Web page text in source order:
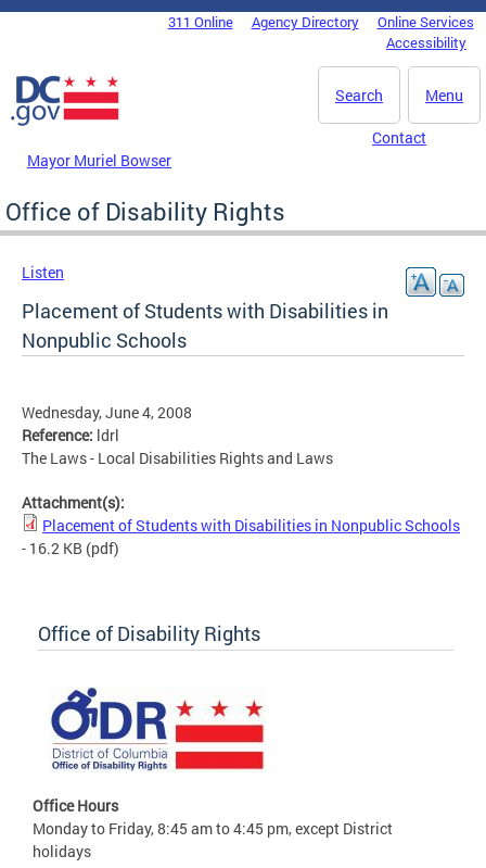
Skip to main content
DC Agency Top Menu311 Online Agency Directory
Online Services
Accessibility
Menu
Search
Mayor Muriel Bowser
Contact
Office of Disability Rights
Listen
Placement of Students with Disabilities in
Nonpublic Schools
Wednesday, June 4, 2008
Reference: ldrl
The Laws - Local Disabilities Rights and Laws
Attachment(s):
Placement of Students with Disabilities in Nonpublic Schools
- 16.2 KB (pdf)
Office of Disability Rights
Office Hours
Monday to Friday, 8:45 am to 4:45 pm, except District
holidays